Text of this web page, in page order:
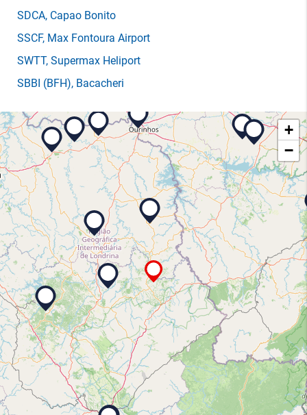
SDCA, Capao Bonito
SSCF, Max Fontoura Airport
SWTT, Supermax Heliport
SBBI (BFH), Bacacheri
+
−